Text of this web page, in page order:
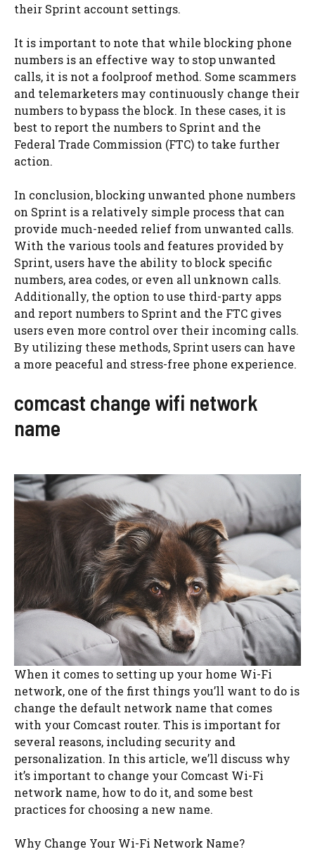
their Sprint account settings.
It is important to note that while blocking phone
numbers is an effective way to stop unwanted
calls, it is not a foolproof method. Some scammers
and telemarketers may continuously change their
numbers to bypass the block. In these cases, it is
best to report the numbers to Sprint and the
Federal Trade Commission (FTC) to take further
action.
In conclusion, blocking unwanted phone numbers
on Sprint is a relatively simple process that can
provide much-needed relief from unwanted calls.
With the various tools and features provided by
Sprint, users have the ability to block specific
numbers, area codes, or even all unknown calls.
Additionally, the option to use third-party apps
and report numbers to Sprint and the FTC gives
users even more control over their incoming calls.
By utilizing these methods, Sprint users can have
a more peaceful and stress-free phone experience.
comcast change wifi network
name
When it comes to setting up your home Wi-Fi
network, one of the first things you’ll want to do is
change the default network name that comes
with your Comcast router. This is important for
several reasons, including security and
personalization. In this article, we’ll discuss why
it’s important to change your Comcast Wi-Fi
network name, how to do it, and some best
practices for choosing a new name.
Why Change Your Wi-Fi Network Name?